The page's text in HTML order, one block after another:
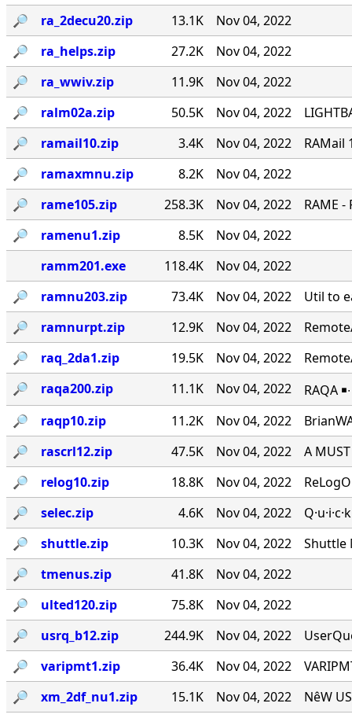
🔎︎
ra_2decu20.zip 13.1K
Nov 04, 2022
🔎︎
ra_helps.zip 27.2K
Nov 04, 2022
🔎︎
ra_wwiv.zip 11.9K
Nov 04, 2022
🔎︎
ralm02a.zip 50.5K Nov 04, 2022
🔎︎
ramail10.zip 3.4K Nov 04, 2022
RAMail
🔎︎
ramaxmnu.zip 8.2K
Nov 04, 2022
🔎︎
rame105.zip 258.3K Nov 04, 2022
RAME -
🔎︎
ramenu1.zip 8.5K
Nov 04, 2022
ramm201.exe
118.4K
Nov 04, 2022
🔎︎
ramnu203.zip 73.4K Nov 04, 2022
Util to
🔎︎
ramnurpt.zip 12.9K Nov 04, 2022
🔎︎
raq_2da1.zip 19.5K Nov 04, 2022
🔎︎
raqa200.zip 11.1K Nov 04, 2022
RAQA
🔎︎
raqp10.zip 11.2K Nov 04, 2022
🔎︎
rascrl12.zip 47.5K Nov 04, 2022
A
🔎︎
relog10.zip 18.8K Nov 04, 2022
🔎︎
selec.zip 4.6K Nov 04, 2022
🔎︎
shuttle.zip 10.3K Nov 04, 2022
Shuttle
🔎︎
tmenus.zip 41.8K
Nov 04, 2022
🔎︎
ulted120.zip 75.8K
Nov 04, 2022
🔎︎
usrq_b12.zip 244.9K Nov 04, 2022
🔎︎
varipmt1.zip 36.4K Nov 04, 2022
🔎︎
xm_2df_nu1.zip 15.1K Nov 04, 2022 NêW